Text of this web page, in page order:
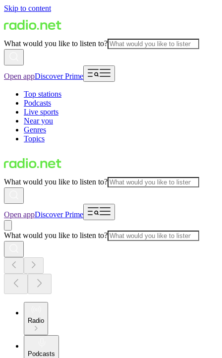
Skip to content
What would you like to listen to?
Open appDiscover Prime
Top stations
Podcasts
Live sports
Near you
Genres
Topics
What would you like to listen to?
Open appDiscover Prime
What would you like to listen to?
Radio
Podcasts